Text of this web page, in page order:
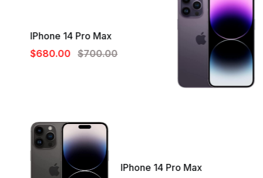
IPhone 14 Pro Max
$680.00 $700.00
IPhone 14 Pro Max